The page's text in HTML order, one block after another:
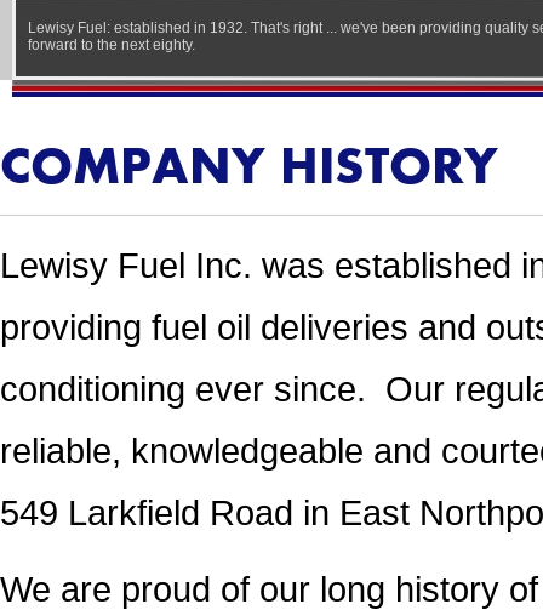
Lewisy Fuel: established in 1932. That's right ... we've been providing quality
forward to the next eighty.
COMPANY HISTORY
Lewisy Fuel Inc. was established
providing fuel oil deliveries and
conditioning ever since. Our
reliable, knowledgeable and
549 Larkfield Road in East
We are proud of our long history